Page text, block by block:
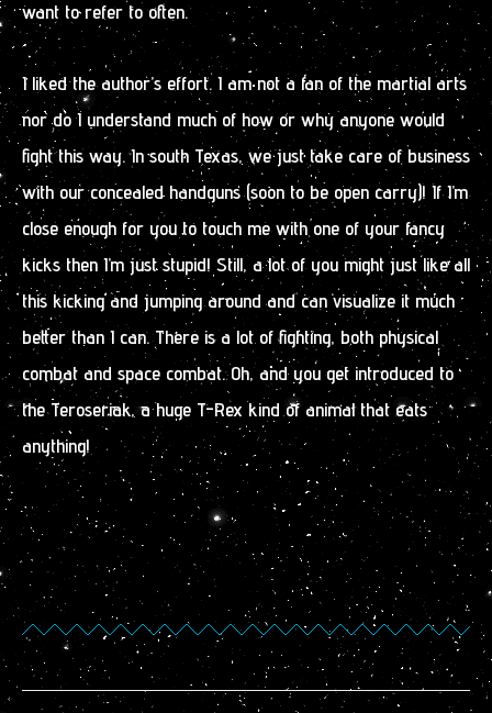
want to refer to often.
I liked the author’s effort. I am not a fan of the martial arts
nor do I understand much of how or why anyone would
fight this way. In south Texas, we just take care of business
with our concealed handguns (soon to be open carry)! If I’m
close enough for you to touch me with one of your fancy
kicks then I’m just stupid! Still, a lot of you might just like all
this kicking and jumping around and can visualize it much
better than I can. There is a lot of fighting, both physical
combat and space combat. Oh, and you get introduced to
the Teroseriak, a huge T-Rex kind of animal that eats
anything!